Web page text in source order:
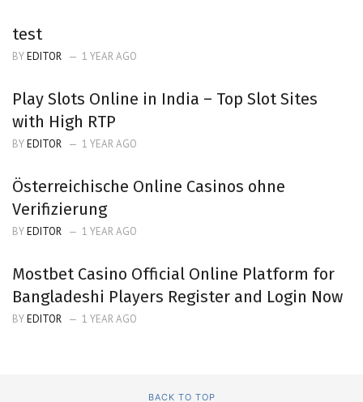
test
BYEDITOR 1 YEAR AGO
Play Slots Online in India – Top Slot Sites
with High RTP
BYEDITOR 1 YEAR AGO
Österreichische Online Casinos ohne
Verifizierung
BYEDITOR 1 YEAR AGO
Mostbet Casino Official Online Platform for
Bangladeshi Players Register and Login Now
BYEDITOR 1 YEAR AGO
BACK TO TOP